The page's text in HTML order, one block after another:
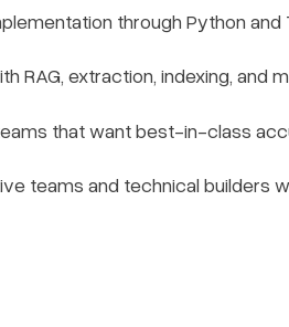
through Python and
RAG, extraction, indexing, and
that want best-in-class
teams and technical